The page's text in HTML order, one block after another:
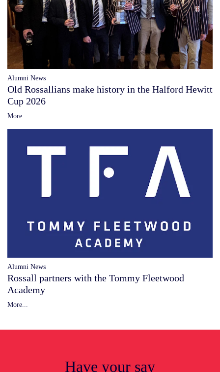
Alumni News
Old Rossallians make history in the Halford Hewitt
Cup 2026
More...
Alumni News
Rossall partners with the Tommy Fleetwood
Academy
More...
Have your say